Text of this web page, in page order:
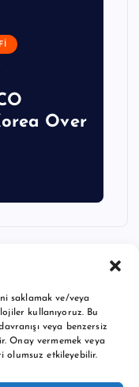
saklamak ve/veya
kullanıyoruz. Bu
veya benzersiz
Onay vermemek veya
olumsuz etkileyebilir.
Over